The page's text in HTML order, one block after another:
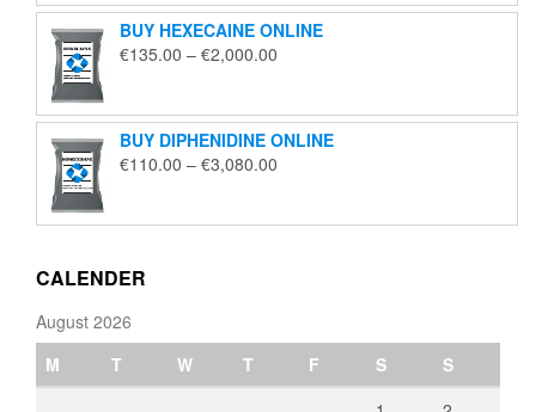
through
€2,200.00
BUY HEXECAINE ONLINE
€135.00 – €2,000.00
through
€2,000.00
BUY DIPHENIDINE ONLINE
€110.00 – €3,080.00
through
CALENDER
August 2026
M
T W T F S
S